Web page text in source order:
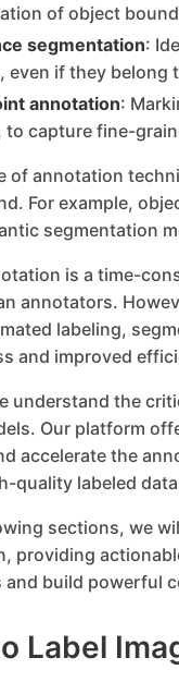
of object
segmentation:
even if they belong
annotation:
to capture fine-
of annotation
For example,
segmentation
is a time-
annotators.
labeling,
and improved
understand the
Our platform
accelerate the
quality labeled
sections, we
providing
build powerful
Label